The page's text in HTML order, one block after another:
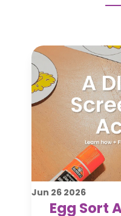
Jun 26 2026
Egg Sort